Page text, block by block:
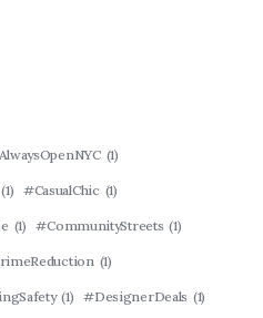
(1)
(1) #CasualChic (1)
(1) #CommunityStreets (1)
(1)
(1) #DesignerDeals (1)